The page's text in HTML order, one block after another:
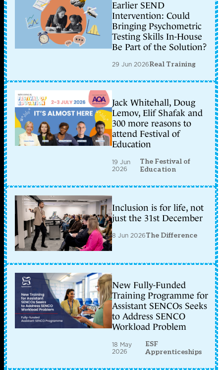
Earlier SEND
Intervention: Could
Bringing Psychometric
Testing Skills In-House
Be Part of the Solution?
29 Jun 2026Real Training
Jack Whitehall, Doug
Lemov, Elif Shafak and
300 more reasons to
attend Festival of
Education
19 Jun
2026
The Festival of
Education
Inclusion is for life, not
just the 31st December
8 Jun 2026The Difference
New Fully-Funded
Training Programme for
Assistant SENCOs Seeks
to Address SENCO
Workload Problem
18 May
2026
ESF
Apprenticeships